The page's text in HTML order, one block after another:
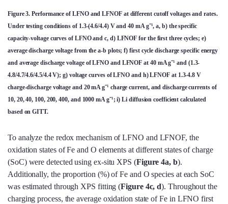
Figure 3. Performance of LFNO and LFNOF at different cutoff voltages and rates.
Under testing conditions of 1.3-(4.6/4.4) V and 40 mA g⁻¹, a, b) the specific
capacity-voltage curves of LFNO and c, d) LFNOF for the first three cycles; e)
average discharge voltage from the a-b plots; f) first cycle discharge specific energy
and average discharge voltage of LFNO and LFNOF at 40 mA g⁻¹ and (1.3-
4.8/4.7/4.6/4.5/4.4 V); g) voltage curves of LFNO and h) LFNOF at 1.3-4.8 V
charge-discharge voltage and 20 mA g⁻¹ charge current, and discharge currents of
10, 20, 40, 100, 200, 400, and 1000 mA g⁻¹; i) Li diffusion coefficient calculated
based on GITT.
To analyze the redox mechanism of LFNO and LFNOF, the
oxidation states of Fe and O elements at different states of charge
(SoC) were detected using ex-situ XPS (Figure 4a, b).
Additionally, the proportion (%) of Fe and O species at each SoC
was estimated through XPS fitting (Figure 4c, d). Throughout the
charging process, the average oxidation state of Fe in LFNO first